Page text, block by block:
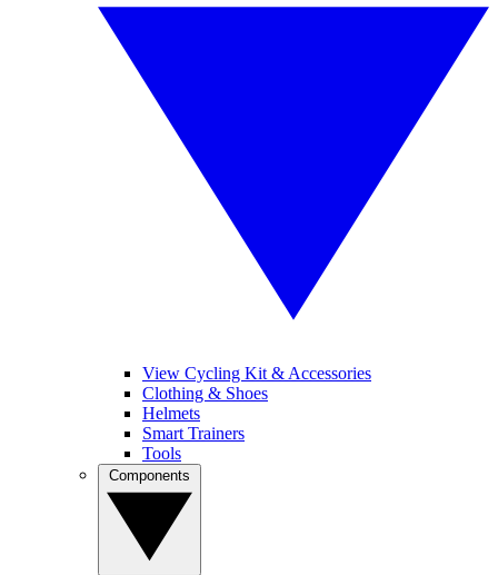
View Cycling Kit & Accessories
Clothing & Shoes
Helmets
Smart Trainers
Tools